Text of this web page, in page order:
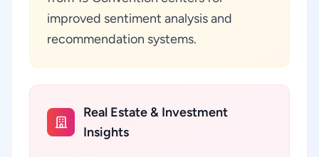
improved sentiment analysis and
recommendation systems.
Real Estate & Investment
Insights